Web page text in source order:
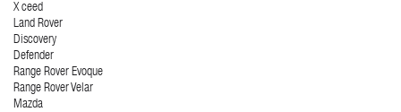
X ceed
Land Rover
Discovery
Defender
Range Rover Evoque
Range Rover Velar
Mazda